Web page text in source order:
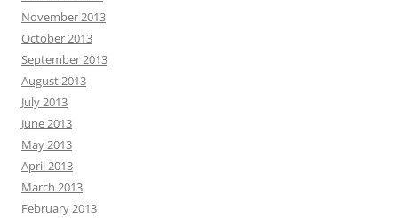
November 2013
October 2013
September 2013
August 2013
July 2013
June 2013
May 2013
April 2013
March 2013
February 2013